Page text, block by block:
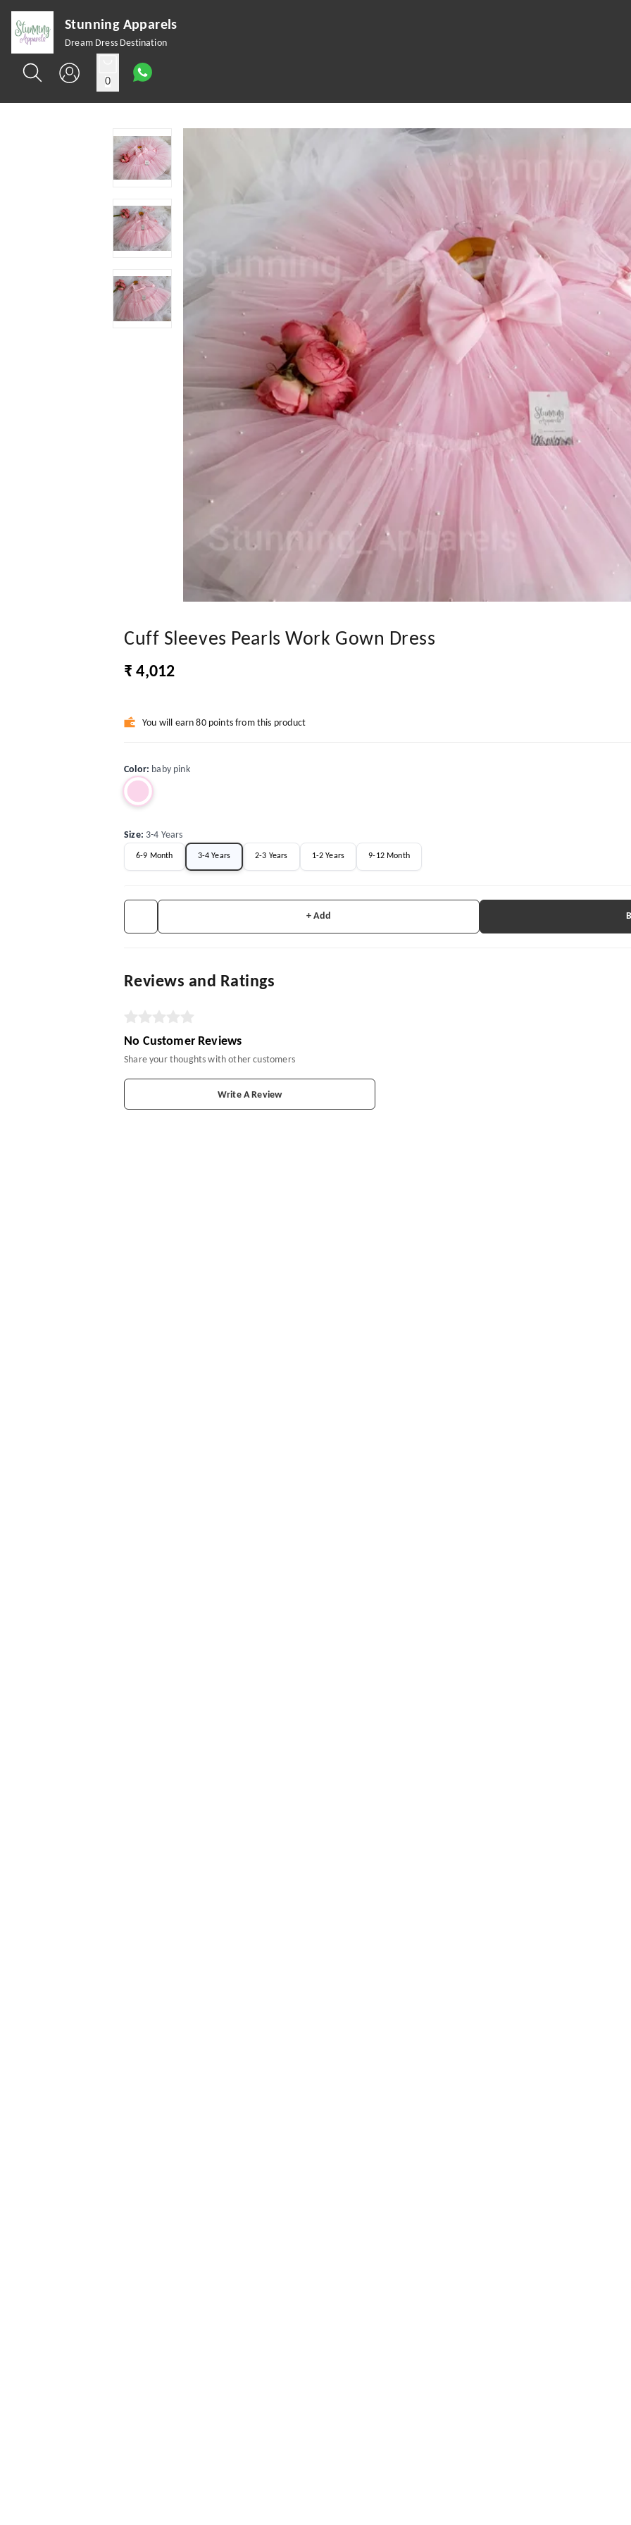
Stunning Apparels
Dream Dress Destination
0
Cuff Sleeves Pearls Work Gown Dress
₹ 4,012
You will earn 80 points from this product
Color: baby pink
Size: 3-4 Years
6-9 Month 3-4 Years 2-3 Years 1-2 Years 9-12 Month
+ Add
Reviews and Ratings
No Customer Reviews
Share your thoughts with other customers
Write A Review